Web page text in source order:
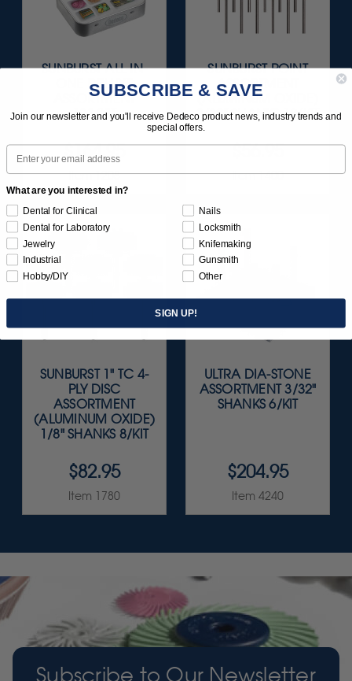
SUNBURST ALL-IN-
ONE DELUXE
ASSORTMENT
133/KIT
$164.95
Item 1208
SUNBURST POINT
ASSORTMENT
(ALUMINUM OXIDE)
3/32" SHANKS 18/KIT
$56.95
Item 1400
SUNBURST 1" TC 4-
PLY DISC
ASSORTMENT
(ALUMINUM OXIDE)
1/8" SHANKS 8/KIT
$82.95
Item 1780
ULTRA DIA-STONE
ASSORTMENT 3/32"
SHANKS 6/KIT
$204.95
Item 4240
Subscribe to Our Newsletter
SUBSCRIBE & SAVE
Join our newsletter and you'll receive Dedeco product news, industry trends and
special offers.
Email
What are you interested in?
Dental for Clinical
Dental for Laboratory
Jewelry
Industrial
Hobby/DIY
Nails
Locksmith
Knifemaking
Gunsmith
Other
SIGN UP!